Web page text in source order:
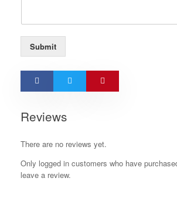
Submit
Reviews
There are no reviews yet.
Only logged in customers who have
leave a review.